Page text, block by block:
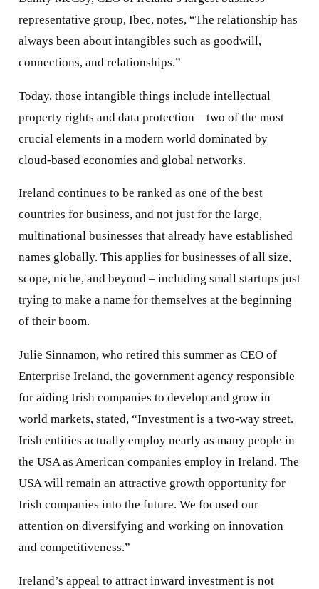
representative group, Ibec, notes, “The relationship has
always been about intangibles such as goodwill,
connections, and relationships.”
Today, those intangible things include intellectual
property rights and data protection—two of the most
crucial elements in a modern world dominated by
cloud-based economies and global networks.
Ireland continues to be ranked as one of the best
countries for business, and not just for the large,
multinational businesses that already have established
names globally. This applies for businesses of all size,
scope, niche, and beyond – including small startups just
trying to make a name for themselves at the beginning
of their boom.
Julie Sinnamon, who retired this summer as CEO of
Enterprise Ireland, the government agency responsible
for aiding Irish companies to develop and grow in
world markets, stated, “Investment is a two-way street.
Irish entities actually employ nearly as many people in
the USA as American companies employ in Ireland. The
USA will remain an attractive growth opportunity for
Irish companies into the future. We focused our
attention on diversifying and working on innovation
and competitiveness.”
Ireland’s appeal to attract inward investment is not